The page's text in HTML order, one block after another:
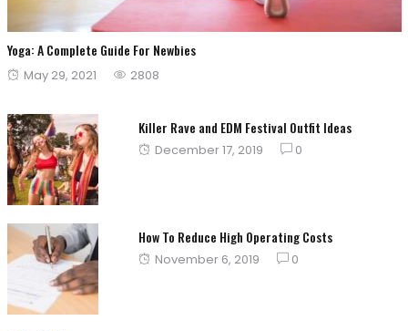
Yoga: A Complete Guide For Newbies
Posted
May 29, 2021 2808
Killer Rave and EDM Festival Outfit Ideas
Posted
December 17, 2019 0
How To Reduce High Operating Costs
Posted
November 6, 2019 0